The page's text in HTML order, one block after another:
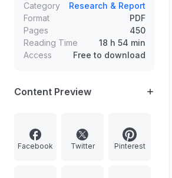
Category
Research & Report
Format
PDF
Pages
450
Reading Time
18 h 54 min
Access
Free to download
Content Preview
Facebook Twitter Pinterest